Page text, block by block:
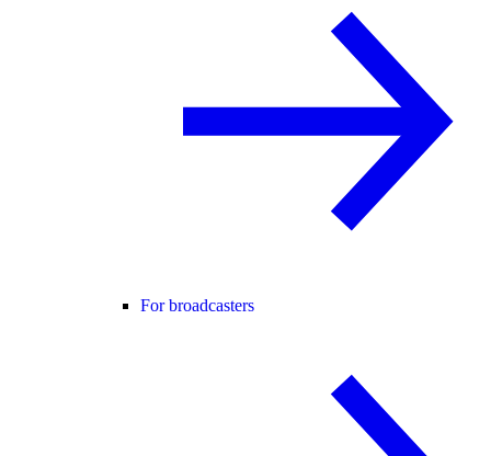
For broadcasters